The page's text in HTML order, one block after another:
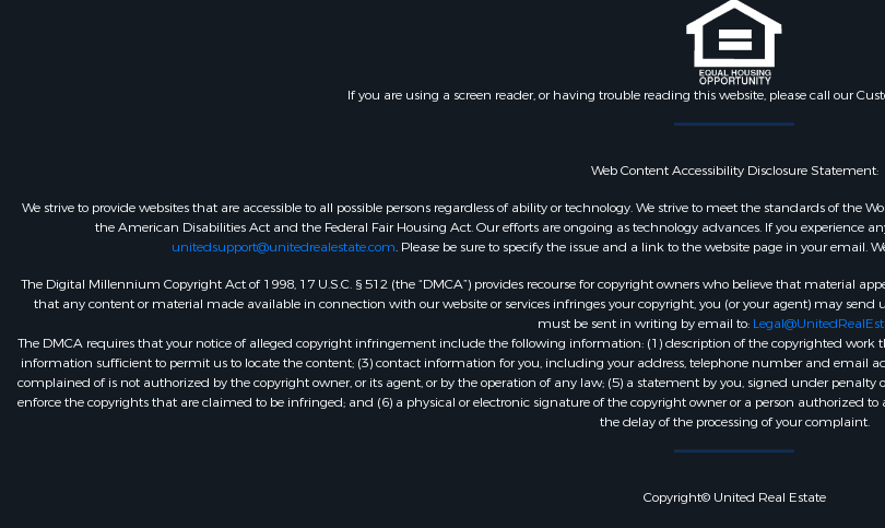
If you are using a screen reader, or having trouble reading this website, please call our
Web Content Accessibility Disclosure Statement:
We strive to provide websites that are accessible to all possible persons regardless of ability or technology. We strive to meet the standards of the
the American Disabilities Act and the Federal Fair Housing Act. Our efforts are ongoing as technology advances. If you experience
unitedsupport@unitedrealestate.com. Please be sure to specify the issue and a link to the website page in your email.
The Digital Millennium Copyright Act of 1998, 17 U.S.C. § 512 (the “DMCA”) provides recourse for copyright owners who believe that material
that any content or material made available in connection with our website or services infringes your copyright, you (or your agent) may
must be sent in writing by email to:
The DMCA requires that your notice of alleged copyright infringement include the following information: (1) description of the copyrighted
information sufficient to permit us to locate the content; (3) contact information for you, including your address, telephone number and email
complained of is not authorized by the copyright owner, or its agent, or by the operation of any law; (5) a statement by you, signed under
enforce the copyrights that are claimed to be infringed; and (6) a physical or electronic signature of the copyright owner or a person authorized
the delay of the processing of your complaint.
Copyright© United Real Estate